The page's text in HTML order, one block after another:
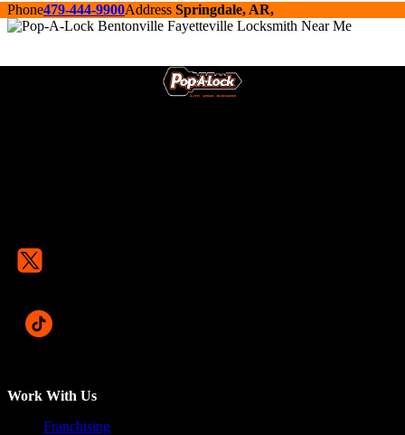
Phone479-444-9900Address Springdale, AR,
Work With Us
Franchising